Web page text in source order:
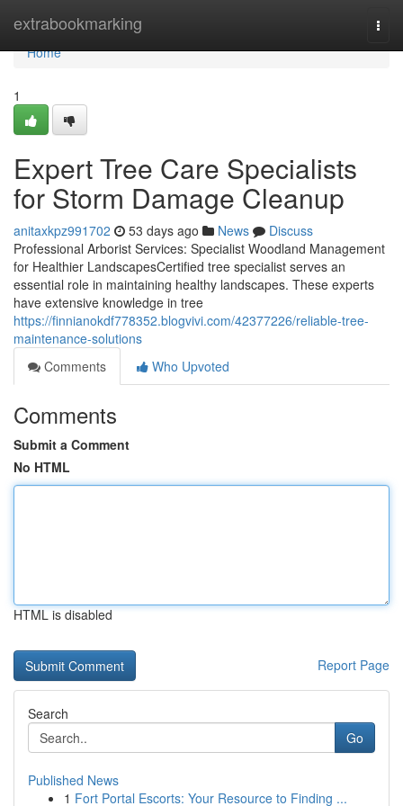
extrabookmarking
Home
Home
1
Expert Tree Care Specialists
for Storm Damage Cleanup
anitaxkpz991702 53 days ago News
Discuss
Professional Arborist Services: Specialist Woodland Management
for Healthier LandscapesCertified tree specialist serves an
essential role in maintaining healthy landscapes. These experts
have extensive knowledge in tree
https://finnianokdf778352.blogvivi.com/42377226/reliable-tree-
maintenance-solutions
Comments
Who Upvoted
Comments
Submit a Comment
No HTML
HTML is disabled
Report Page
Search
Go
Published News
1 Fort Portal Escorts: Your Resource to Finding ...